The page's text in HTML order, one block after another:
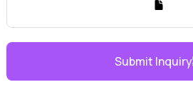
Submit Inquiry